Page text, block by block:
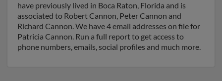
have previously lived in Boca Raton, Florida and is
associated to Robert Cannon, Peter Cannon and
Richard Cannon. We have 4 email addresses on file for
Patricia Cannon. Run a full report to get access to
phone numbers, emails, social profiles and much more.